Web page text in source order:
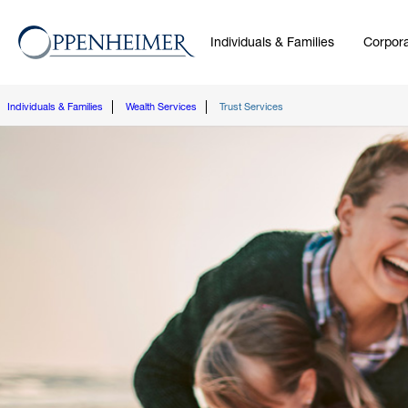
Individuals & Families
Individuals & Families Wealth Services Trust Services